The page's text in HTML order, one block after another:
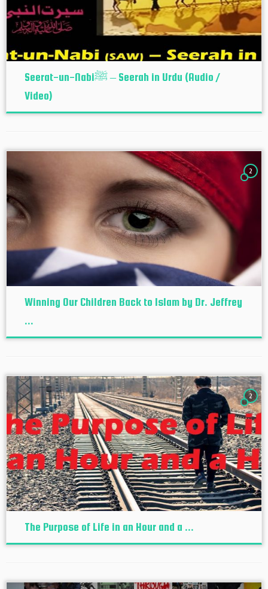
Seerat-un-Nabiﷺ – Seerah in Urdu (Audio /
Video)
2
Winning Our Children Back to Islam by Dr. Jeffrey
...
2
The Purpose of Life in an Hour and a ...